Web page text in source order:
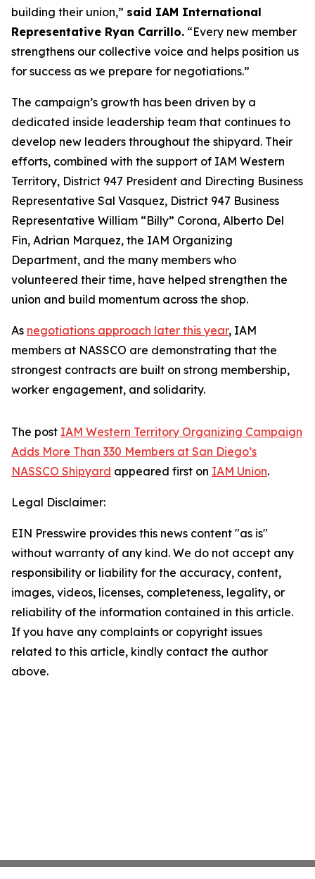
building their union,” said IAM International
Representative Ryan Carrillo. “Every new member
strengthens our collective voice and helps position us
for success as we prepare for negotiations.”
The campaign’s growth has been driven by a
dedicated inside leadership team that continues to
develop new leaders throughout the shipyard. Their
efforts, combined with the support of IAM Western
Territory, District 947 President and Directing Business
Representative Sal Vasquez, District 947 Business
Representative William “Billy” Corona, Alberto Del
Fin, Adrian Marquez, the IAM Organizing
Department, and the many members who
volunteered their time, have helped strengthen the
union and build momentum across the shop.
As negotiations approach later this year, IAM
members at NASSCO are demonstrating that the
strongest contracts are built on strong membership,
worker engagement, and solidarity.
The post IAM Western Territory Organizing Campaign
Adds More Than 330 Members at San Diego’s
NASSCO Shipyard appeared first on IAM Union.
Legal Disclaimer:
EIN Presswire provides this news content "as is"
without warranty of any kind. We do not accept any
responsibility or liability for the accuracy, content,
images, videos, licenses, completeness, legality, or
reliability of the information contained in this article.
If you have any complaints or copyright issues
related to this article, kindly contact the author
above.